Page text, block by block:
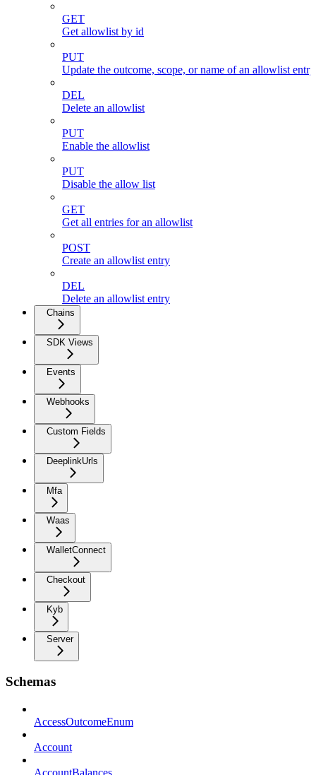
GET
Get allowlist by id
PUT
Update the outcome, scope, or name of an allowlist
DEL
Delete an allowlist
PUT
Enable the allowlist
PUT
Disable the allow list
GET
Get all entries for an allowlist
POST
Create an allowlist entry
DEL
Delete an allowlist entry
Chains
SDK Views
Events
Webhooks
Custom Fields
DeeplinkUrls
Mfa
Waas
WalletConnect
Checkout
Kyb
Server
Schemas
AccessOutcomeEnum
Account